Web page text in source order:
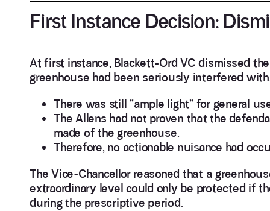
First Instance Decision:
At first instance, Blackett-Ord VC dismissed
greenhouse had been seriously interfered
There was still “ample light” for general
The Allens had not proven that the
made of the greenhouse.
Therefore, no actionable nuisance had
The Vice-Chancellor reasoned that a
extraordinary level could only be protected if
during the prescriptive period.